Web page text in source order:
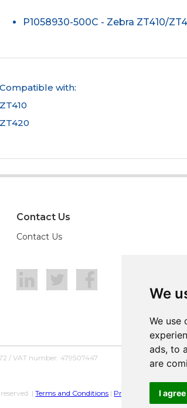
We
We use
ads, to
are
I agree
We
We use
ads, to
are
I agree
P1058930-500C - Zebra ZT410/
Compatible with:
ZT410
ZT420
Contact Us
Contact Us
/ VAT number: 479507447
|Terms and Conditions | Privacy Policy